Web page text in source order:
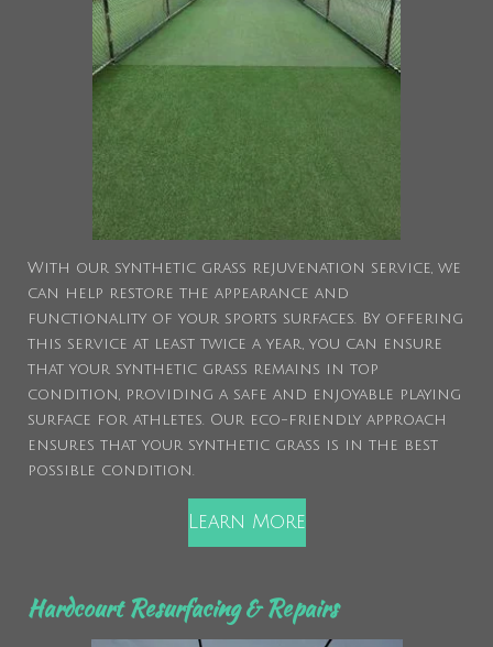
With our synthetic grass rejuvenation service, we
can help restore the appearance and
functionality of your sports surfaces. By offering
this service at least twice a year, you can ensure
that your synthetic grass remains in top
condition, providing a safe and enjoyable playing
surface for athletes. Our eco-friendly approach
ensures that your synthetic grass is in the best
possible condition.
Learn More
Hardcourt Resurfacing & Repairs